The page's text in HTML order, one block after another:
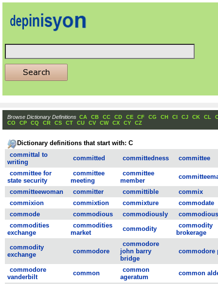
Browse Dictionary Definitions CA CB CC CD CE CF CG CH CI CJ CK CL
CO
CP CQ CR CS CT CU CV CW CX CY CZ
Dictionary definitions that start with: C
committal to
writing
committed committedness committee
committee for
state security
committee
meeting
committee
member
committeewoman committer committible
commix
commixion
commixtion commixture
commodate
commode
commodious commodiously
commodities
exchange
commodities
market
commodity
commodity
brokerage
commodity
exchange
commodore
commodore
john barry
bridge
commodore
commodore
vanderbilt
common
common
ageratum
common